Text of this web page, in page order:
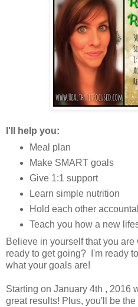
I'll help you:
Meal plan
Make SMART goals
Give 1:1 support
Learn simple nutrition
Hold each other
Teach you how a new
Believe in yourself that you
ready to get going? I'm ready
what your goals are!
Starting on January 4th , 2016
great results! Plus, you'll be